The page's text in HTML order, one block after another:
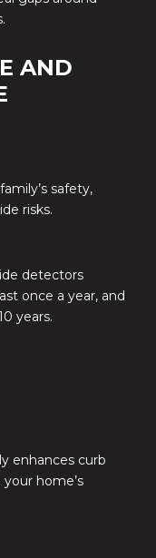
AND
safety,
risks.
detectors
once a year, and
years.
enhances curb
home’s